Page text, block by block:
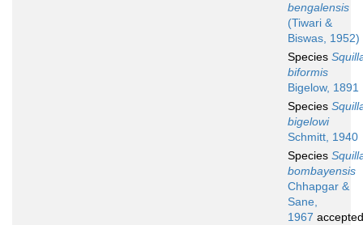
bengalensis
(Tiwari &
Biswas, 1952)
Species
biformis
Bigelow, 1891
Species
bigelowi
Schmitt, 1940
Species
bombayensis
Chhapgar &
Sane,
1967 accepted